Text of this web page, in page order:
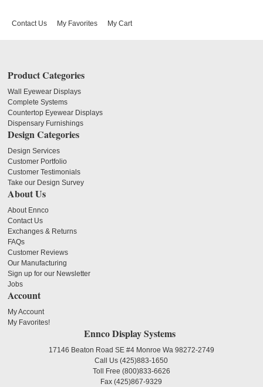
Contact Us My Favorites My Cart
Product Categories
Wall Eyewear Displays
Complete Systems
Countertop Eyewear Displays
Dispensary Furnishings
Design Categories
Design Services
Customer Portfolio
Customer Testimonials
Take our Design Survey
About Us
About Ennco
Contact Us
Exchanges & Returns
FAQs
Customer Reviews
Our Manufacturing
Sign up for our Newsletter
Jobs
Account
My Account
My Favorites!
Ennco Display Systems
17146 Beaton Road SE #4 Monroe Wa 98272-2749
Call Us(425)883-1650
Toll Free (800)833-6626
Fax(425)867-9329